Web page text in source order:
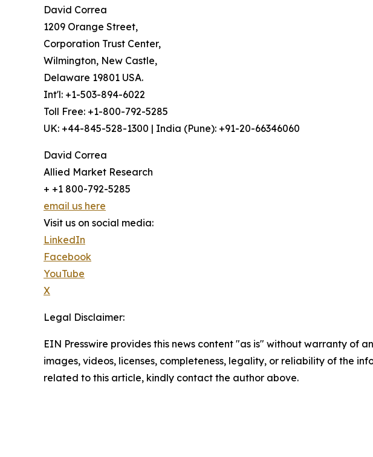
David Correa
1209 Orange Street,
Corporation Trust Center,
Wilmington, New Castle,
Delaware 19801 USA.
Int'l: +1-503-894-6022
Toll Free: +1-800-792-5285
UK: +44-845-528-1300 | India (Pune): +91-20-66346060
David Correa
Allied Market Research
+ +1 800-792-5285
email us here
Visit us on social media:
LinkedIn
Facebook
YouTube
X
Legal Disclaimer:
EIN Presswire provides this news content "as is" without warranty of
images, videos, licenses, completeness, legality, or reliability of the
related to this article, kindly contact the author above.